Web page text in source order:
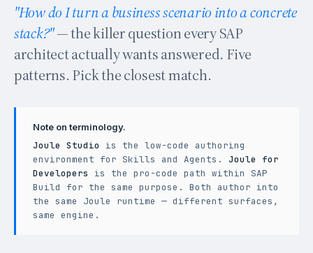
"How do I turn a business scenario into a concrete
stack?"— the killer question every SAP
architect actually wants answered. Five
patterns. Pick the closest match.
Note on terminology.
Joule Studio
is the low-code authoring
environment for Skills and Agents. Joule for
Developers
is the pro-code path within SAP
Build for the same purpose. Both author into
the same Joule runtime — different surfaces,
same engine.